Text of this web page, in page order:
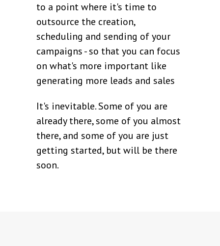
to a point where it's time to
outsource the creation,
scheduling and sending of your
campaigns - so that you can focus
on what's more important like
generating more leads and sales
It's inevitable. Some of you are
already there, some of you almost
there, and some of you are just
getting started, but will be there
soon.